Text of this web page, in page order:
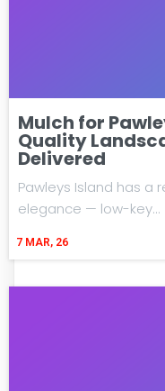
Mulch for
Quality
Delivered
7 MAR, 26
Pawleys Island has
elegance — low-key…